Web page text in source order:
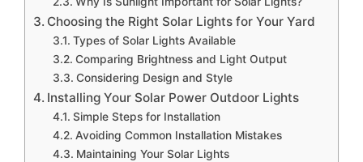
Choosing the Right Solar Lights for Your Yard
Types of Solar Lights Available
Comparing Brightness and Light Output
Considering Design and Style
Installing Your Solar Power Outdoor Lights
Simple Steps for Installation
Avoiding Common Installation Mistakes
Maintaining Your Solar Lights